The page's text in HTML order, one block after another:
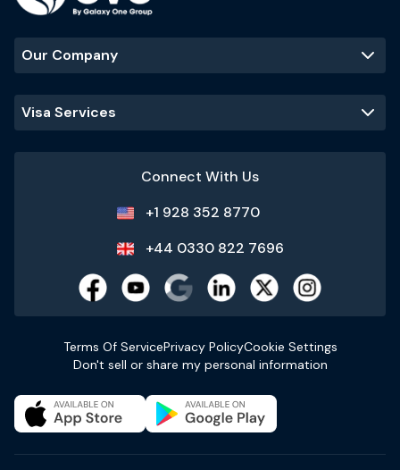
Our Company
Visa Services
Connect With Us
+1 928 352 8770
+44 0330 822 7696
Terms Of ServicePrivacy PolicyCookie Settings
Don't sell or share my personal information